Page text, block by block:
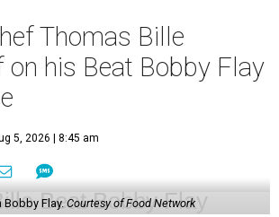
Thomas Bille
his Beat Bobby Flay
5, 2026 | 8:45 am
Flay. Courtesy of Food Network